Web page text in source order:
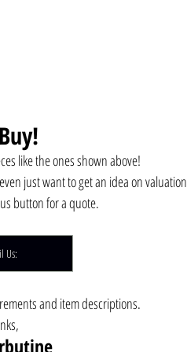
like the ones shown above!
just want to get an idea on valuation
button for a quote.
Us:
and item descriptions.